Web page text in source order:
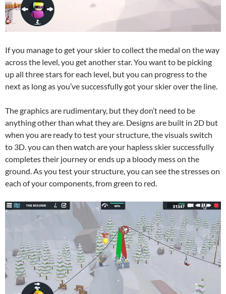
If you manage to get your skier to collect the medal on the way
across the level, you get another star. You want to be picking
up all three stars for each level, but you can progress to the
next as long as you’ve successfully got your skier over the line.
The graphics are rudimentary, but they don’t need to be
anything other than what they are. Designs are built in 2D but
when you are ready to test your structure, the visuals switch
to 3D. you can then watch are your hapless skier successfully
completes their journey or ends up a bloody mess on the
ground. As you test your structure, you can see the stresses on
each of your components, from green to red.